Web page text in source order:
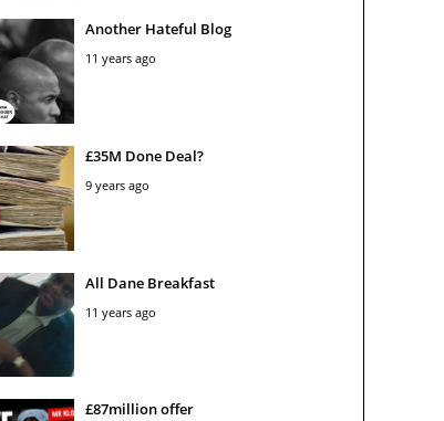
Another Hateful Blog
11 years ago
£35M Done Deal?
9 years ago
All Dane Breakfast
11 years ago
£87million offer